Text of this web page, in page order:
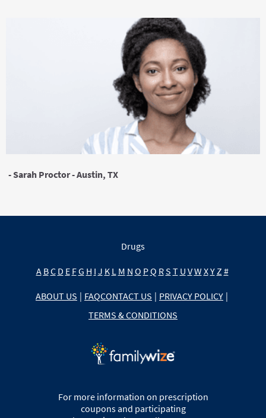
- Sarah Proctor - Austin, TX
Drugs
A BC D E FG H I J K L M N O PQ RS T U VW XY Z #
ABOUT US | FAQCONTACT US | PRIVACY POLICY |
TERMS & CONDITIONS
For more information on prescription
coupons and participating